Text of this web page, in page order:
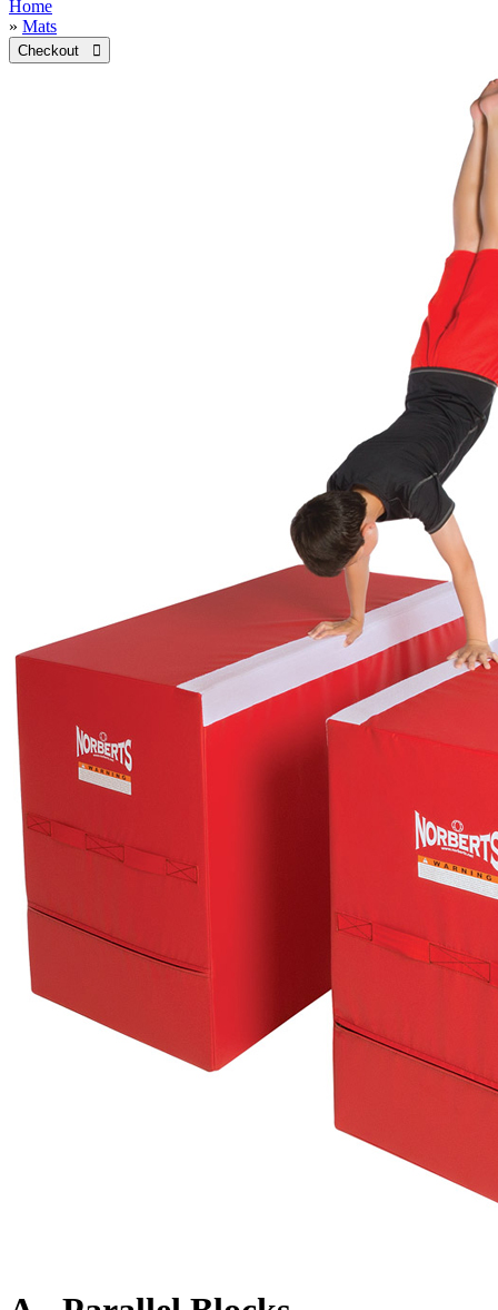
Home
» Mats
Checkout 